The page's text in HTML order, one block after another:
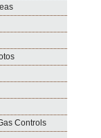
Controls